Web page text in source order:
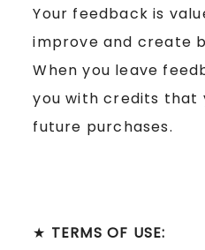
Your feedback is
improve and create
When you leave
you with credits that
future purchases.
★ TERMS OF USE: